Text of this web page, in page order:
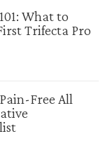
What to
Trifecta Pro
Free All